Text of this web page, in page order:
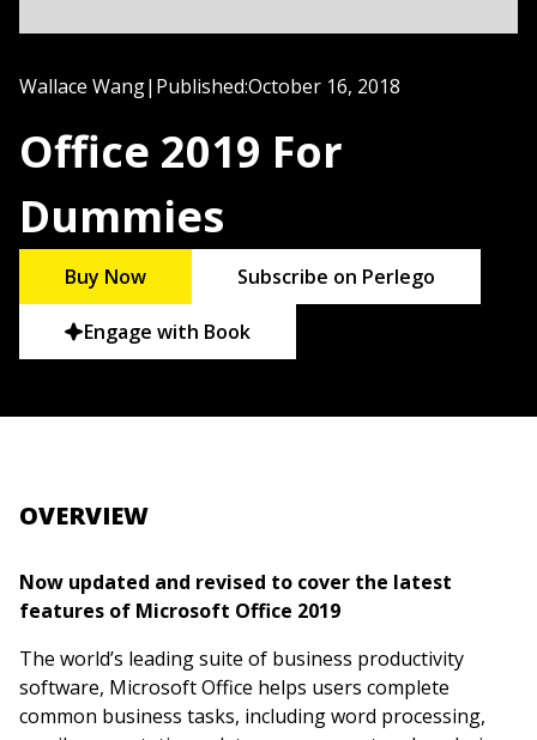
Wallace Wang| Published:October 16, 2018
Office 2019 For
Dummies
Buy Now Subscribe on Perlego
Engage with Book
OVERVIEW
Now updated and revised to cover the latest
features of Microsoft Office 2019
The world’s leading suite of business productivity
software, Microsoft Office helps users complete
common business tasks, including word processing,